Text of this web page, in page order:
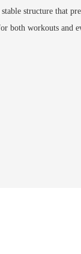
structure that
both workouts and